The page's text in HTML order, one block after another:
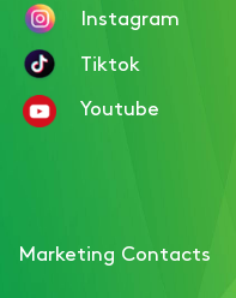
Instagram
Tiktok
Youtube
Marketing Contacts